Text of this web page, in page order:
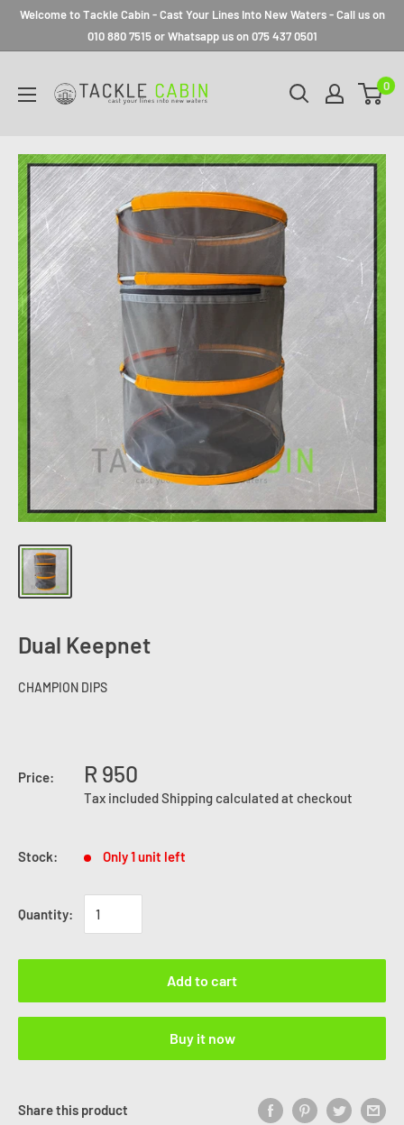
Welcome to Tackle Cabin - Cast Your Lines Into New Waters - Call us on
010 880 7515 or Whatsapp us on 075 437 0501
0
Dual Keepnet
CHAMPION DIPS
Price: R 950
Tax includedShipping calculatedat checkout
Stock: Only 1 unit left
Quantity:
Add to cart
Buy it now
Share this product